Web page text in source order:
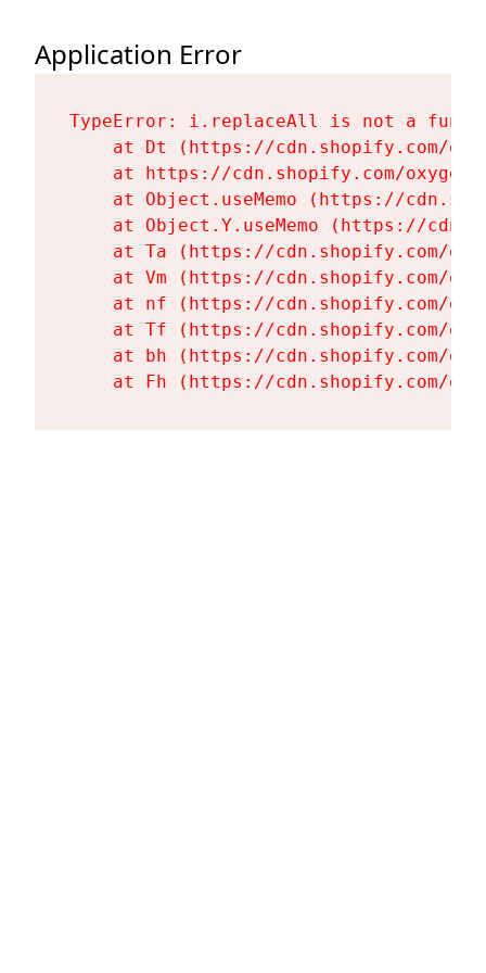
Application Error
TypeError: i.replaceAll is not a
at Dt (https://cdn.shopify.com/
at https://cdn.shopify.com/
at Object.useMemo (https://
at Object.Y.useMemo (https://
at Ta (https://cdn.shopify.com/
at Vm (https://cdn.shopify.com/
at nf (https://cdn.shopify.com/
at Tf (https://cdn.shopify.com/
at bh (https://cdn.shopify.com/
at Fh (https://cdn.shopify.com/